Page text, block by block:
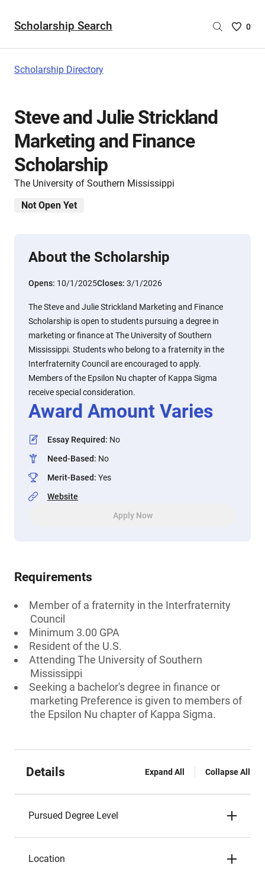
Scholarship Search
Saved
0
Scholarship Directory
Steve and Julie Strickland
Marketing and Finance
Scholarship
The University of Southern Mississippi
Not Open Yet
About the Scholarship
Opens: 10/1/2025Closes: 3/1/2026
The Steve and Julie Strickland Marketing and Finance
Scholarship is open to students pursuing a degree in
marketing or finance at The University of Southern
Mississippi. Students who belong to a fraternity in the
Interfraternity Council are encouraged to apply.
Members of the Epsilon Nu chapter of Kappa Sigma
receive special consideration.
Award Amount Varies
Essay Required: No
Need-Based: No
Merit-Based: Yes
Website
Apply Now
Requirements
Member of a fraternity in the Interfraternity
Council
Minimum 3.00 GPA
Resident of the U.S.
Attending The University of Southern
Mississippi
Seeking a bachelor's degree in finance or
marketing Preference is given to members of
the Epsilon Nu chapter of Kappa Sigma.
Details Expand All Collapse All
Pursued Degree Level
Location